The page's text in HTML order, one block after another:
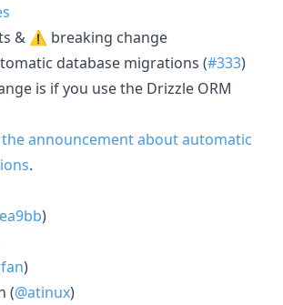
& ⚠️ breaking change
database migrations (#333)
is if you use the Drizzle ORM
announcement about automatic
.
)
)
(@atinux)